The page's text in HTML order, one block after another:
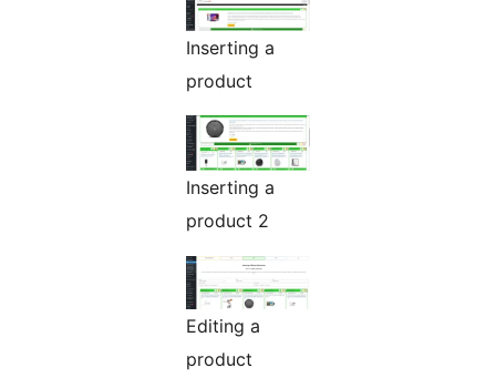
Inserting a
product
Inserting a
product 2
Editing a
product